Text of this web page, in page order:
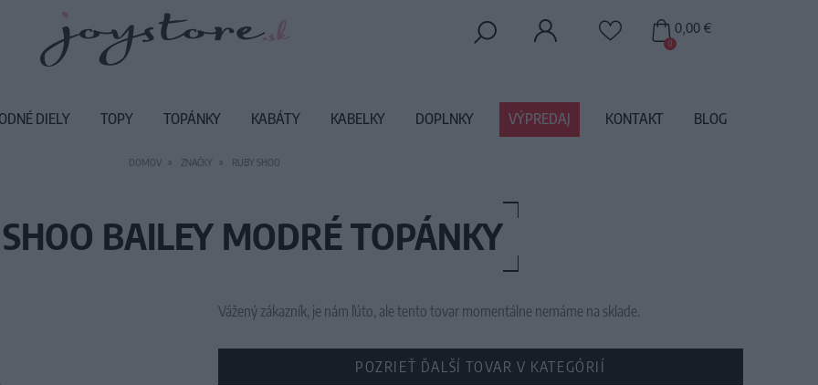
DOMOV ZNAČKY RUBY SHOO
BAILEY MODRÉ TOPÁNKY
Vážený zákazník, je nám ľúto, ale tento tovar momentálne nemáme na sklade.
POZRIEŤ ĎALŠÍ TOVAR V KATEGÓRIÍ
0
0,00 €
DIELY TOPY TOPÁNKY KABÁTY KABELKY DOPLNKY VÝPREDAJ KONTAKT BLOG